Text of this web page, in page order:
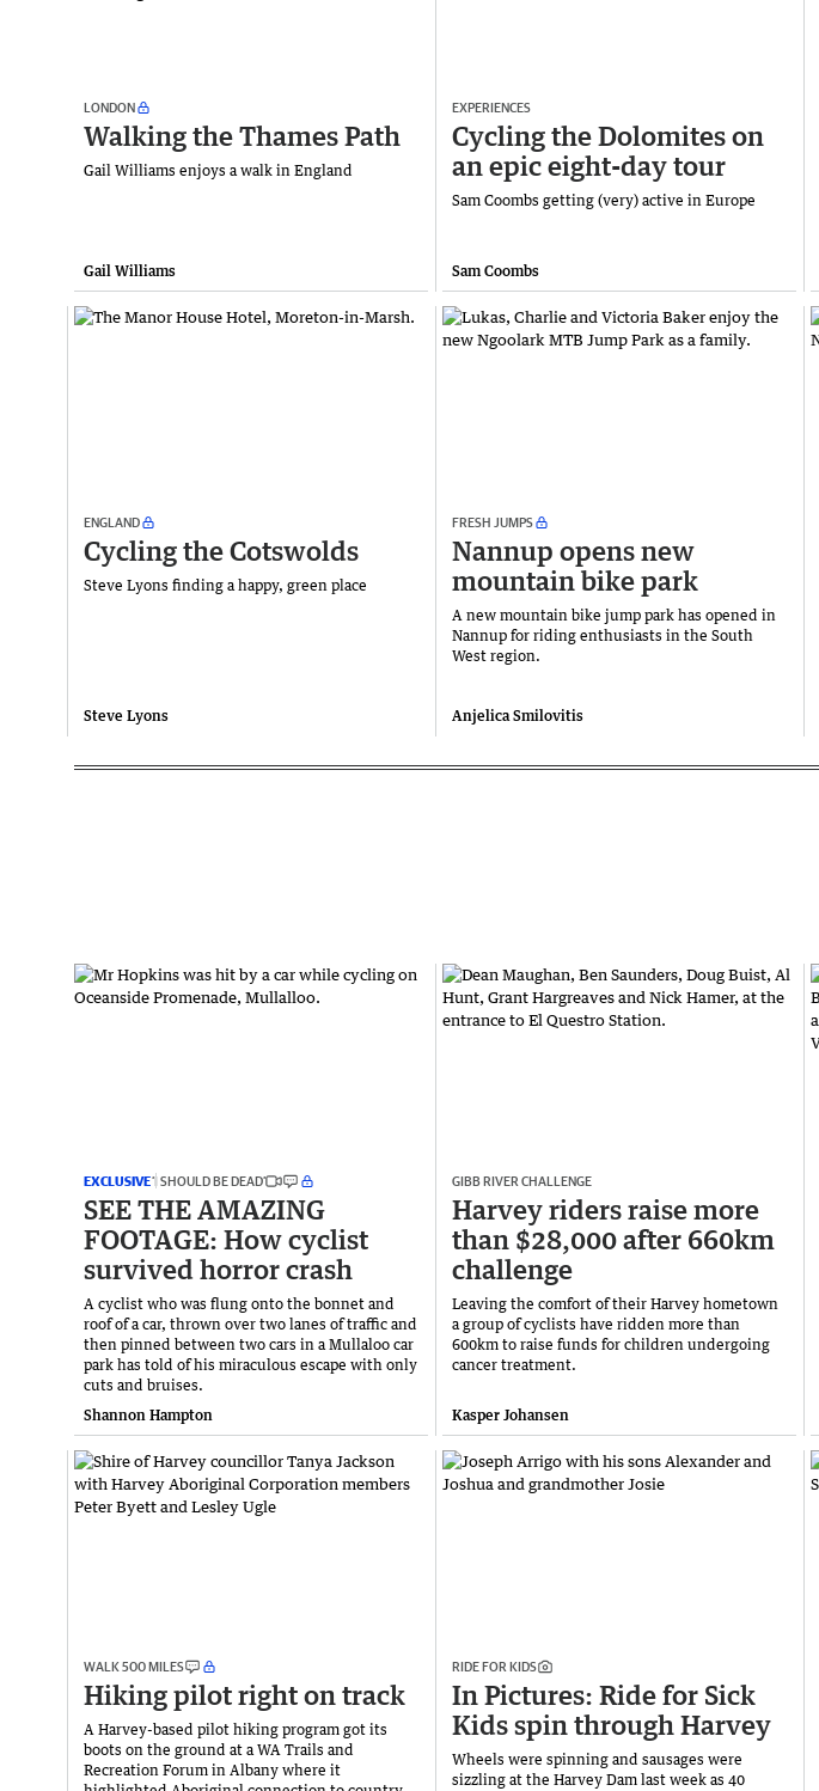
LONDON
Walking the Thames Path
Gail Williams enjoys a walk in England
Gail Williams
EXPERIENCES
Cycling the Dolomites on
an epic eight-day tour
Sam Coombs getting (very) active in Europe
Sam Coombs
ENGLAND
Cycling the Cotswolds
Steve Lyons finding a happy, green place
Steve Lyons
FRESH JUMPS
Nannup opens new
mountain bike park
A new mountain bike jump park has opened in
Nannup for riding enthusiasts in the South
West region.
Anjelica Smilovitis
EXCLUSIVE‘I SHOULD BE DEAD’
SEE THE AMAZING
FOOTAGE: How cyclist
survived horror crash
A cyclist who was flung onto the bonnet and
roof of a car, thrown over two lanes of traffic and
then pinned between two cars in a Mullaloo car
park has told of his miraculous escape with only
cuts and bruises.
Shannon Hampton
GIBB RIVER CHALLENGE
Harvey riders raise more
than $28,000 after 660km
challenge
Leaving the comfort of their Harvey hometown
a group of cyclists have ridden more than
600km to raise funds for children undergoing
cancer treatment.
Kasper Johansen
WALK 500 MILES
Hiking pilot right on track
A Harvey-based pilot hiking program got its
boots on the ground at a WA Trails and
Recreation Forum in Albany where it
RIDE FOR KIDS
In Pictures: Ride for Sick
Kids spin through Harvey
Wheels were spinning and sausages were
sizzling at the Harvey Dam last week as 40